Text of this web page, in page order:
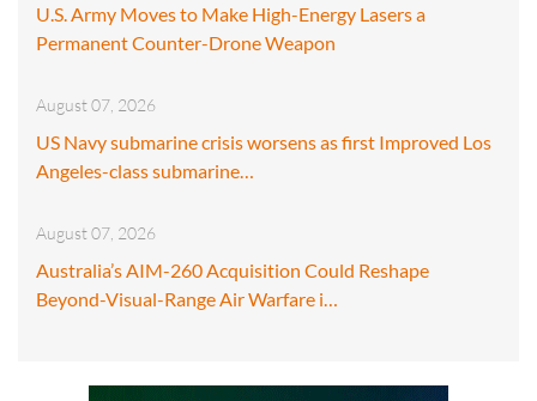
U.S. Army Moves to Make High-Energy Lasers a
Permanent Counter-Drone Weapon
August 07, 2026
US Navy submarine crisis worsens as first Improved Los
Angeles-class submarine…
August 07, 2026
Australia’s AIM-260 Acquisition Could Reshape
Beyond-Visual-Range Air Warfare i…